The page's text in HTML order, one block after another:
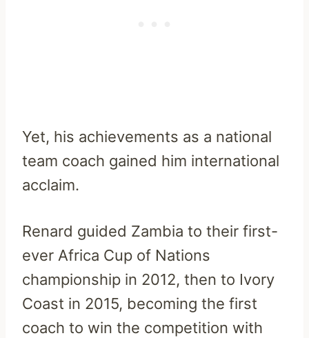
Yet, his achievements as a national
team coach gained him international
acclaim.
Renard guided Zambia to their first-
ever Africa Cup of Nations
championship in 2012, then to Ivory
Coast in 2015, becoming the first
coach to win the competition with